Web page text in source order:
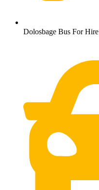
Dolosbage Bus For Hire